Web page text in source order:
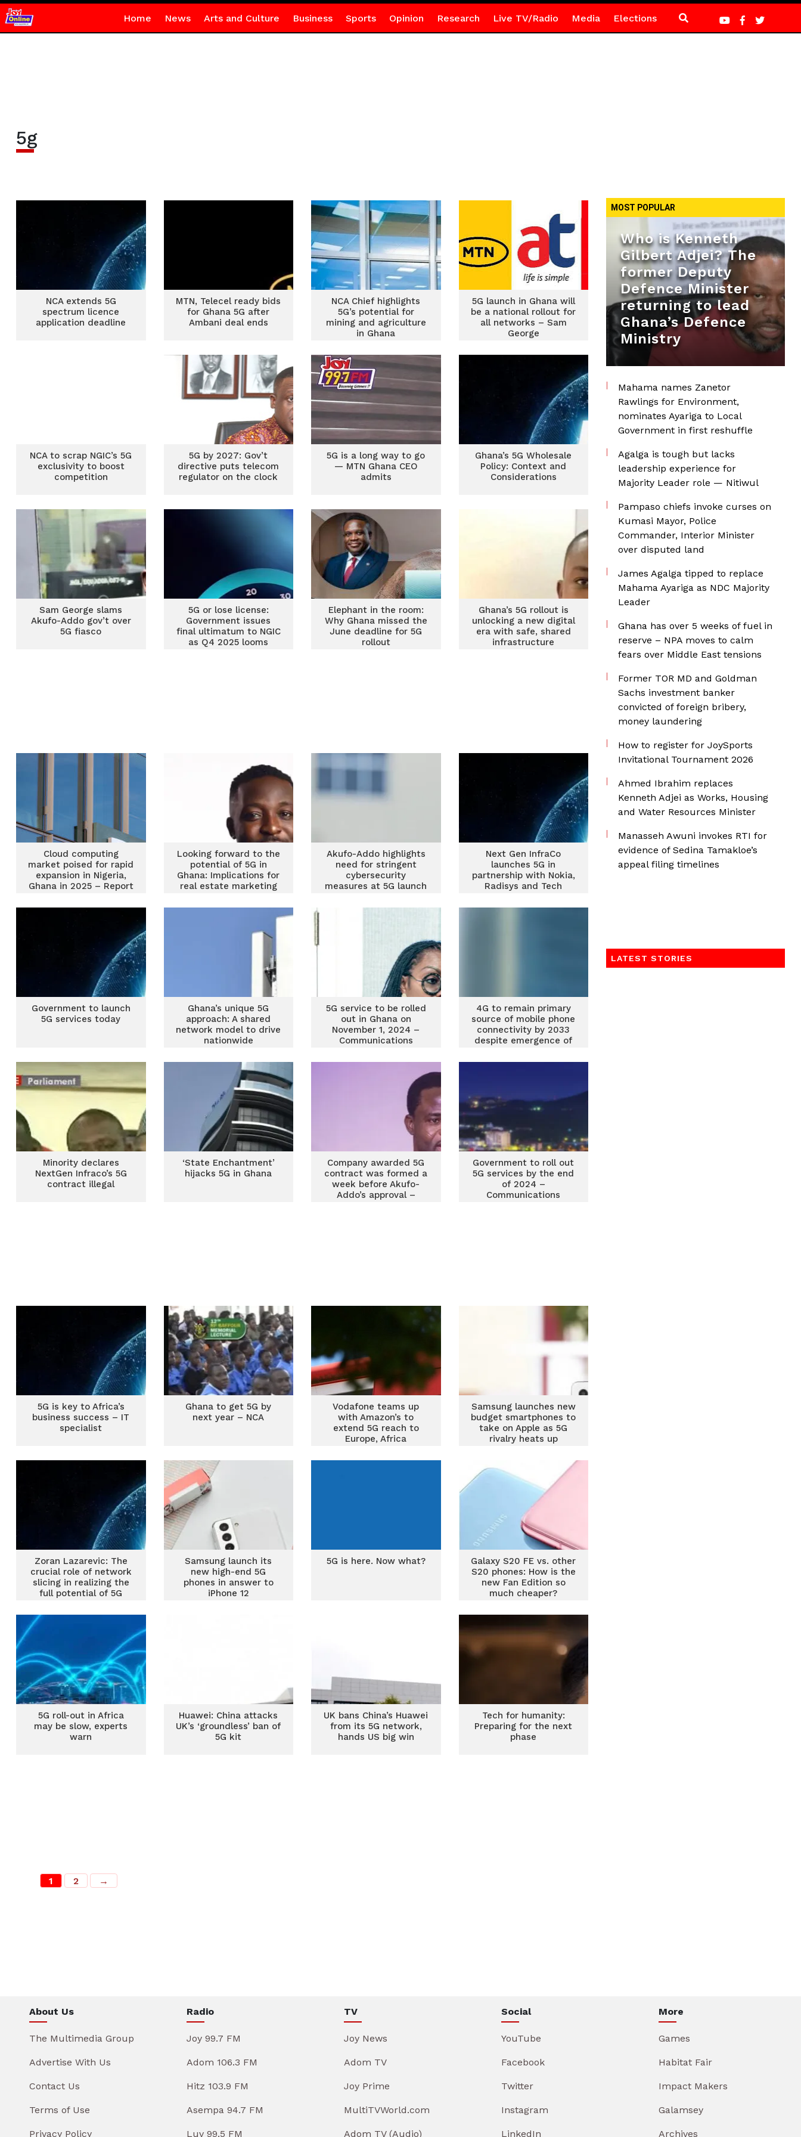
Home News Arts and Culture Business Sports Opinion Research Live TV/Radio Media Elections
5g
NCA extends 5G
spectrum licence
application deadline
MTN, Telecel ready bids
for Ghana 5G after
Ambani deal ends
NCA Chief highlights
5G’s potential for
mining and agriculture
in Ghana
5G launch in Ghana will
be a national rollout for
all networks – Sam
George
NCA to scrap NGIC’s 5G
exclusivity to boost
competition
5G by 2027: Gov’t
directive puts telecom
regulator on the clock
5G is a long way to go
— MTN Ghana CEO
admits
Ghana’s 5G Wholesale
Policy: Context and
Considerations
Sam George slams
Akufo-Addo gov’t over
5G fiasco
5G or lose license:
Government issues
final ultimatum to NGIC
as Q4 2025 looms
Elephant in the room:
Why Ghana missed the
June deadline for 5G
rollout
Ghana’s 5G rollout is
unlocking a new digital
era with safe, shared
infrastructure
Cloud computing
market poised for rapid
expansion in Nigeria,
Ghana in 2025 – Report
Looking forward to the
potential of 5G in
Ghana: Implications for
real estate marketing
Akufo-Addo highlights
need for stringent
cybersecurity
measures at 5G launch
Next Gen InfraCo
launches 5G in
partnership with Nokia,
Radisys and Tech
Government to launch
5G services today
Ghana’s unique 5G
approach: A shared
network model to drive
nationwide
5G service to be rolled
out in Ghana on
November 1, 2024 –
Communications
4G to remain primary
source of mobile phone
connectivity by 2033
despite emergence of
Minority declares
NextGen Infraco’s 5G
contract illegal
‘State Enchantment’
hijacks 5G in Ghana
Company awarded 5G
contract was formed a
week before Akufo-
Addo’s approval –
Government to roll out
5G services by the end
of 2024 –
Communications
5G is key to Africa’s
business success – IT
specialist
Ghana to get 5G by
next year – NCA
Vodafone teams up
with Amazon’s to
extend 5G reach to
Europe, Africa
Samsung launches new
budget smartphones to
take on Apple as 5G
rivalry heats up
Zoran Lazarevic: The
crucial role of network
slicing in realizing the
full potential of 5G
Samsung launch its
new high-end 5G
phones in answer to
iPhone 12
5G is here. Now what?
Galaxy S20 FE vs. other
S20 phones: How is the
new Fan Edition so
much cheaper?
5G roll-out in Africa
may be slow, experts
warn
Huawei: China attacks
UK’s ‘groundless’ ban of
5G kit
UK bans China’s Huawei
from its 5G network,
hands US big win
Tech for humanity:
Preparing for the next
phase
1 2 →
MOST POPULAR
Who is Kenneth
Gilbert Adjei? The
former Deputy
Defence Minister
returning to lead
Ghana’s Defence
Ministry
Mahama names Zanetor
Rawlings for Environment,
nominates Ayariga to Local
Government in first reshuffle
Agalga is tough but lacks
leadership experience for
Majority Leader role — Nitiwul
Pampaso chiefs invoke curses on
Kumasi Mayor, Police
Commander, Interior Minister
over disputed land
James Agalga tipped to replace
Mahama Ayariga as NDC Majority
Leader
Ghana has over 5 weeks of fuel in
reserve – NPA moves to calm
fears over Middle East tensions
Former TOR MD and Goldman
Sachs investment banker
convicted of foreign bribery,
money laundering
How to register for JoySports
Invitational Tournament 2026
Ahmed Ibrahim replaces
Kenneth Adjei as Works, Housing
and Water Resources Minister
Manasseh Awuni invokes RTI for
evidence of Sedina Tamakloe’s
appeal filing timelines
LATEST STORIES
About Us
The Multimedia Group
Advertise With Us
Contact Us
Terms of Use
Privacy Policy
Radio
Joy 99.7 FM
Adom 106.3 FM
Hitz 103.9 FM
Asempa 94.7 FM
Luv 99.5 FM
TV
Joy News
Adom TV
Joy Prime
MultiTVWorld.com
Adom TV (Audio)
Social
YouTube
Facebook
Twitter
Instagram
LinkedIn
More
Games
Habitat Fair
Impact Makers
Galamsey
Archives